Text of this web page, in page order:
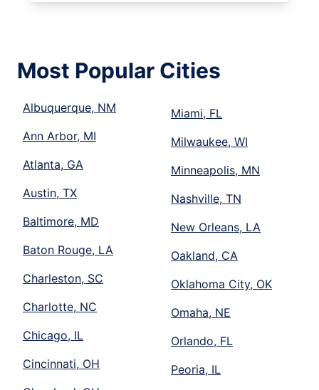
Most Popular Cities
Albuquerque, NM
Ann Arbor, MI
Atlanta, GA
Austin, TX
Baltimore, MD
Baton Rouge, LA
Charleston, SC
Charlotte, NC
Chicago, IL
Cincinnati, OH
Miami, FL
Milwaukee, WI
Minneapolis, MN
Nashville, TN
New Orleans, LA
Oakland, CA
Oklahoma City, OK
Omaha, NE
Orlando, FL
Peoria, IL